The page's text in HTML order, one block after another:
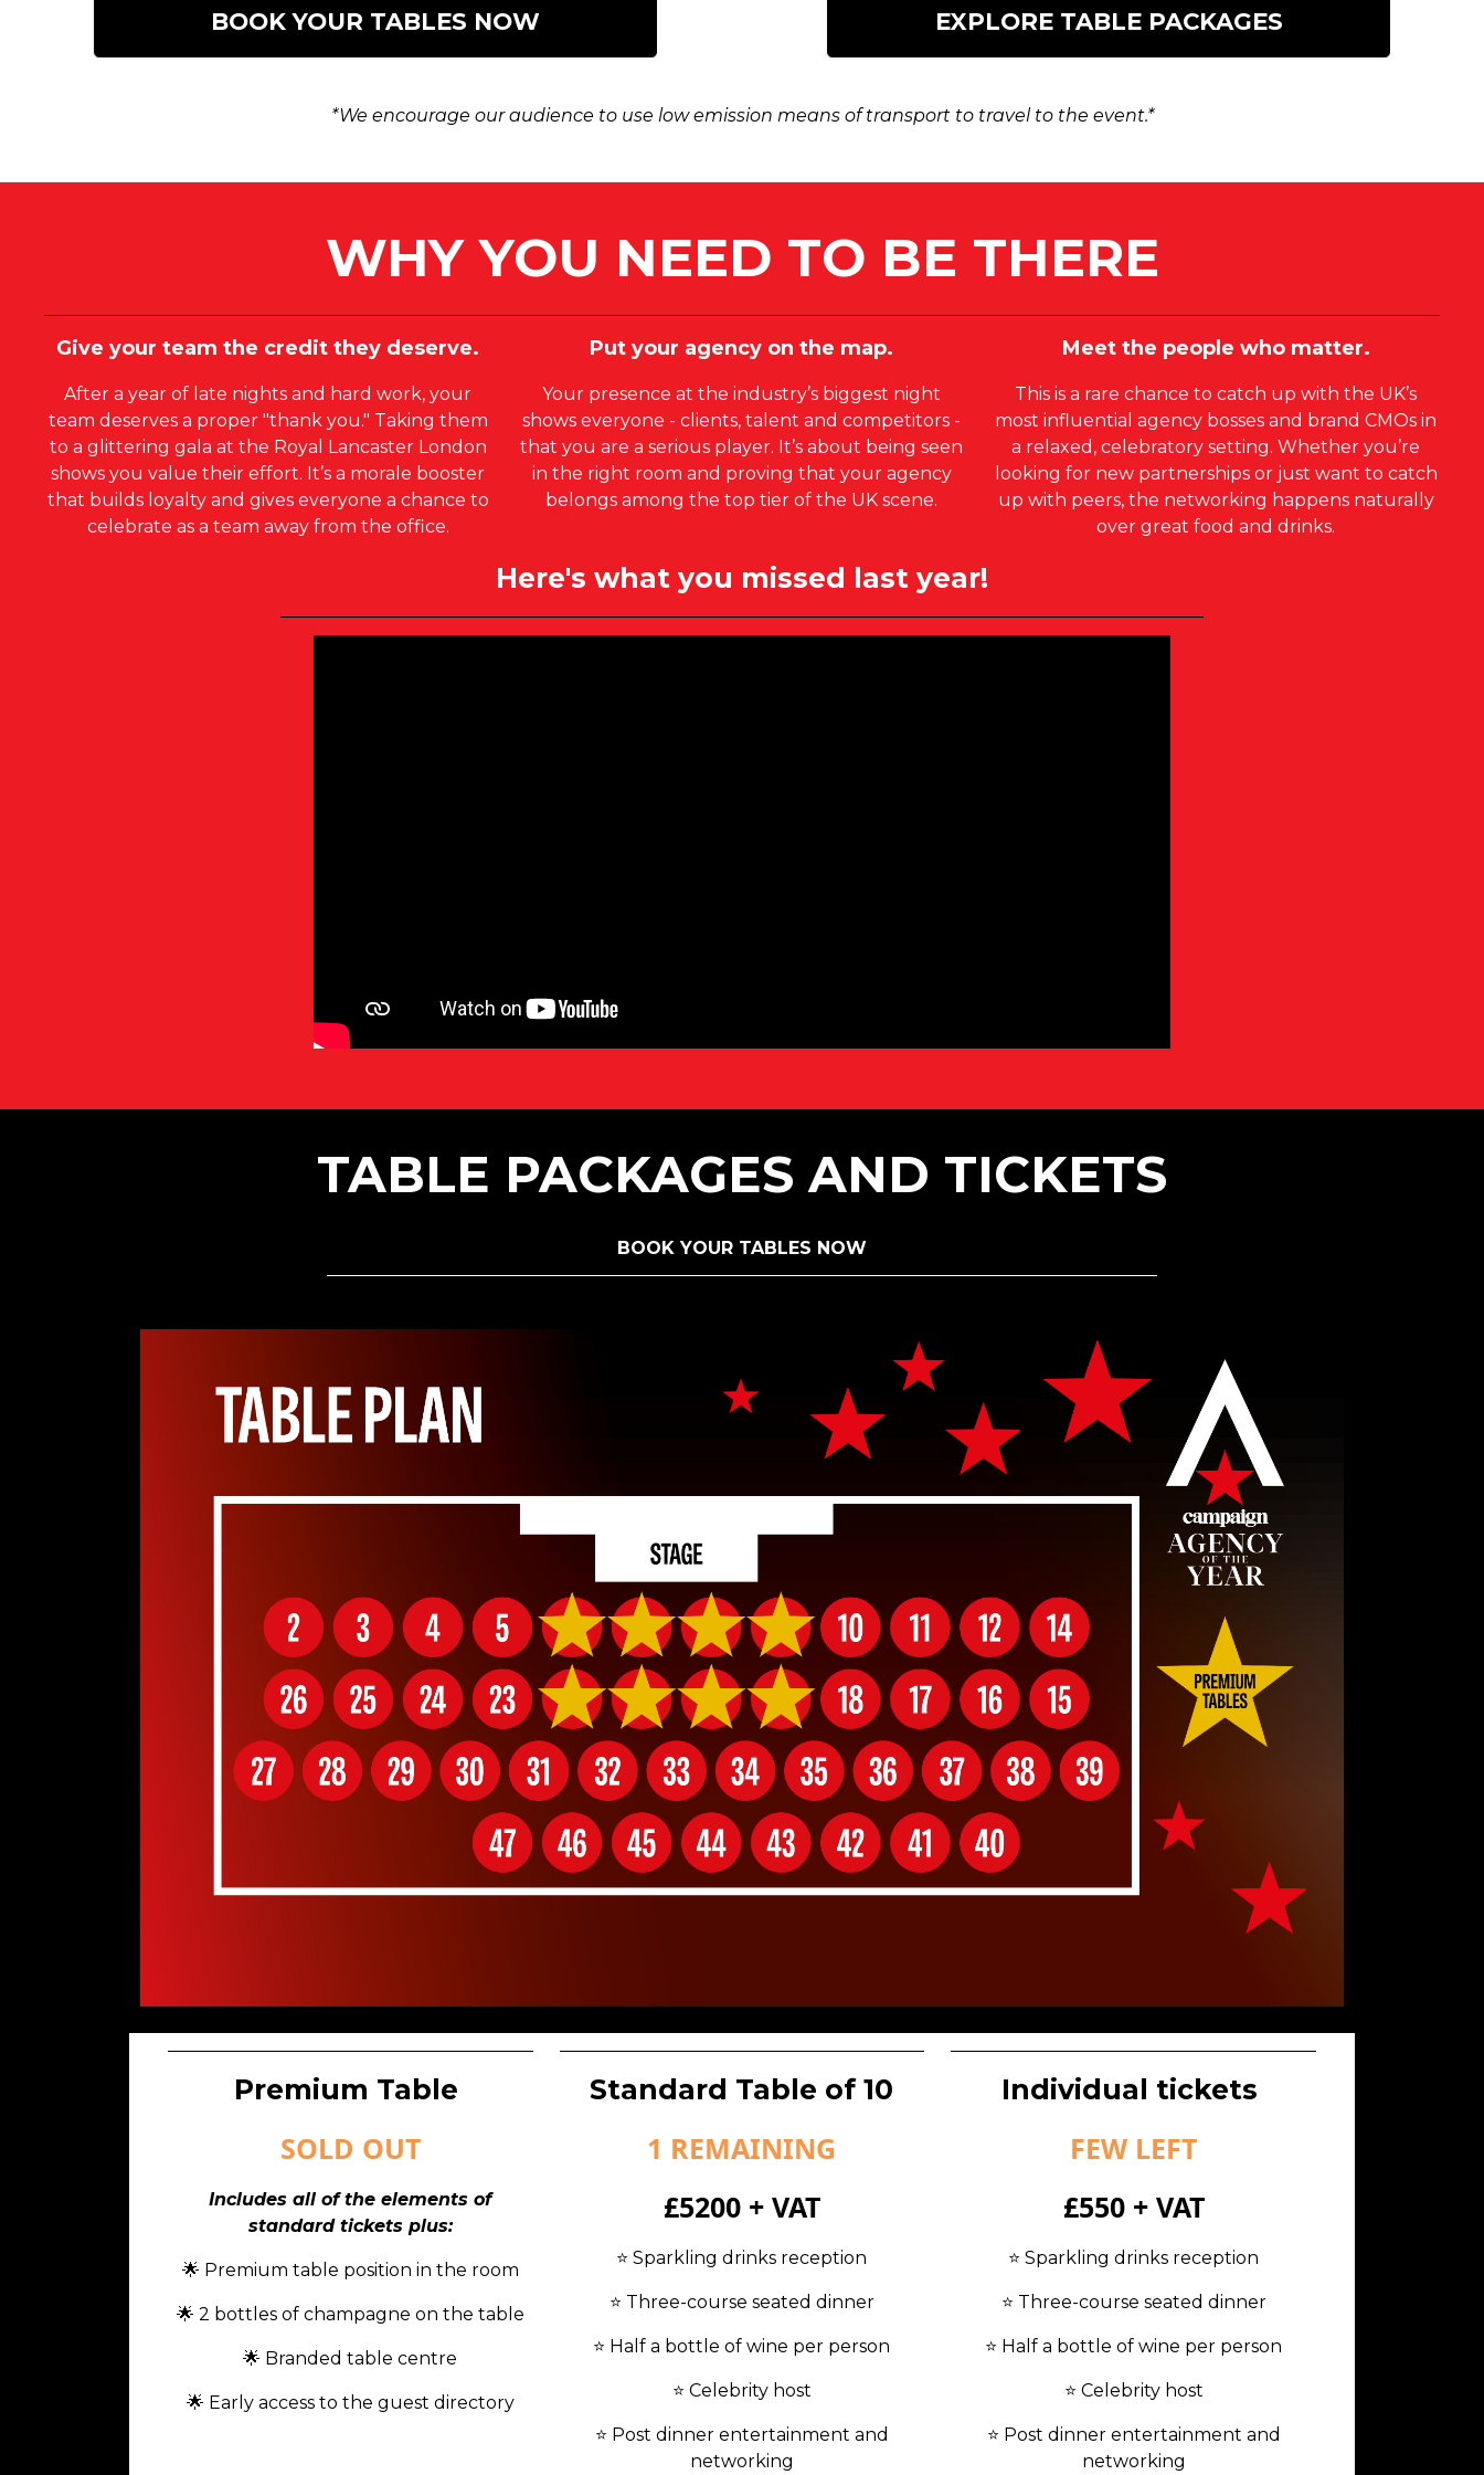
BOOK YOUR TABLES NOW EXPLORE TABLE PACKAGES
*We encourage our audience to use low emission means of transport to travel to the event.*
WHY YOU NEED TO BE THERE
Give your team the credit they deserve.
After a year of late nights and hard work, your
team deserves a proper "thank you." Taking them
to a glittering gala at the Royal Lancaster London
shows you value their effort. It’s a morale booster
that builds loyalty and gives everyone a chance to
celebrate as a team away from the office.
Put your agency on the map.
Your presence at the industry’s biggest night
shows everyone - clients, talent and competitors -
that you are a serious player. It’s about being seen
in the right room and proving that your agency
belongs among the top tier of the UK scene.
Meet the people who matter.
This is a rare chance to catch up with the UK’s
most influential agency bosses and brand CMOs in
a relaxed, celebratory setting. Whether you’re
looking for new partnerships or just want to catch
up with peers, the networking happens naturally
over great food and drinks.
Here's what you missed last year!
TABLE PACKAGES AND TICKETS
BOOK YOUR TABLES NOW
Premium Table
SOLD OUT
Includes all of the elements of
standard tickets plus:
🌟 Premium table position in the room
🌟 2 bottles of champagne on the table
🌟 Branded table centre
🌟 Early access to the guest directory
Standard Table of 10
1 REMAINING
£5200 + VAT
⭐️ Sparkling drinks reception
⭐️ Three-course seated dinner
⭐️ Half a bottle of wine per person
⭐️ Celebrity host
⭐️ Post dinner entertainment and
networking
Individual tickets
FEW LEFT
£550 + VAT
⭐️ Sparkling drinks reception
⭐️ Three-course seated dinner
⭐️ Half a bottle of wine per person
⭐️ Celebrity host
⭐️ Post dinner entertainment and
networking